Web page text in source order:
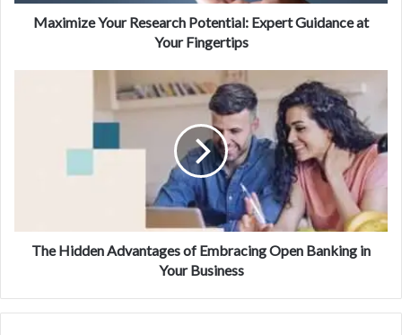
Maximize Your Research Potential: Expert Guidance at
Your Fingertips
The Hidden Advantages of Embracing Open Banking in
Your Business